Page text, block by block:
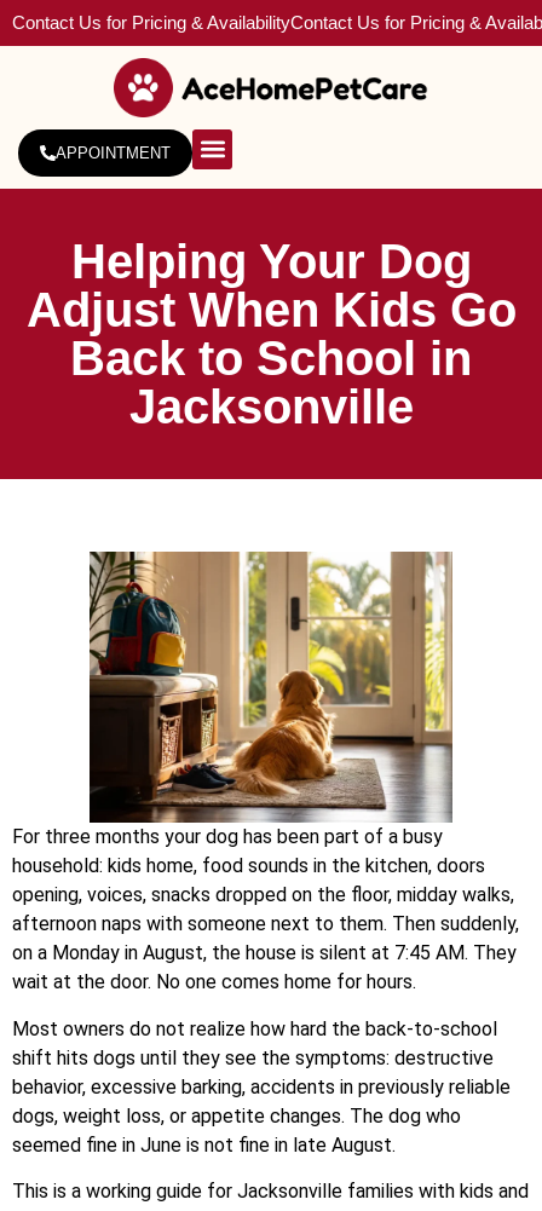
Contact Us for Pricing & AvailabilityContact Us for Pricing &
APPOINTMENT
Helping Your Dog
Adjust When Kids Go
Back to School in
Jacksonville
For three months your dog has been part of a busy
household: kids home, food sounds in the kitchen, doors
opening, voices, snacks dropped on the floor, midday walks,
afternoon naps with someone next to them. Then suddenly,
on a Monday in August, the house is silent at 7:45 AM. They
wait at the door. No one comes home for hours.
Most owners do not realize how hard the back-to-school
shift hits dogs until they see the symptoms: destructive
behavior, excessive barking, accidents in previously reliable
dogs, weight loss, or appetite changes. The dog who
seemed fine in June is not fine in late August.
This is a working guide for Jacksonville families with kids and